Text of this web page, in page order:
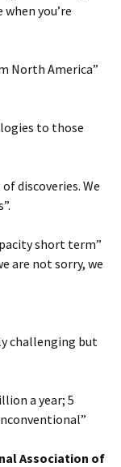
you’re
North America”
to those
discoveries. We
short term”
are not sorry, we
challenging but
a year; 5
Association of